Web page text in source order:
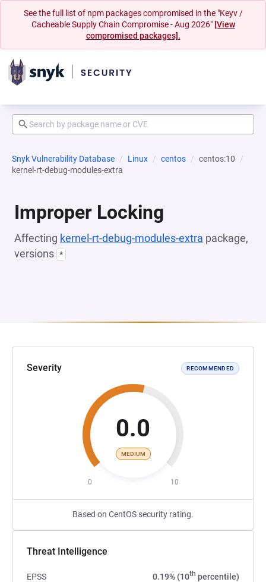
See the full list of npm packages compromised in the "Keyv /
Cacheable Supply Chain Compromise - Aug 2026" [View
compromised packages].
Snyk Vulnerability Database Linux centos
centos:10
kernel-rt-debug-modules-extra
Improper Locking
Affecting kernel-rt-debug-modules-extra package,
versions *
Severity RECOMMENDED
0.0
MEDIUM
0 10
Based on CentOS security rating.
Threat Intelligence
EPSS 0.19% (10th percentile)